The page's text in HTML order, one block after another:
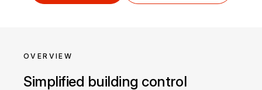
OVERVIEW
Simplified building control